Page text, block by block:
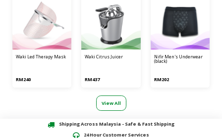
waki led therapy mask
RM240
waki citrus juicer
RM437
nifir men's underwear
(black)
RM202
View All
Shipping Across Malaysia - Safe & Fast Shipping
24 Hour Customer Services